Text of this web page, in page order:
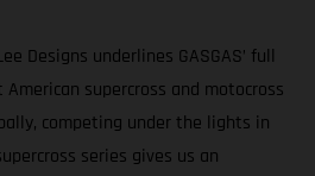
Designs underlines GASGAS’ full
supercross and motocross
competing under the lights in
series gives us an